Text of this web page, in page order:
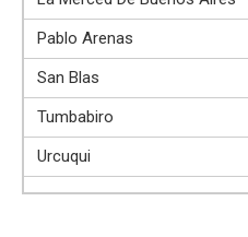
Pablo Arenas
San Blas
Tumbabiro
Urcuqui